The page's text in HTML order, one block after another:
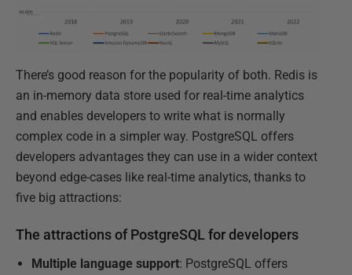
There’s good reason for the popularity of both. Redis is
an in-memory data store used for real-time analytics
and enables developers to write what is normally
complex code in a simpler way. PostgreSQL offers
developers advantages they can use in a wider context
beyond edge-cases like real-time analytics, thanks to
five big attractions:
The attractions of PostgreSQL for developers
Multiple language support: PostgreSQL offers